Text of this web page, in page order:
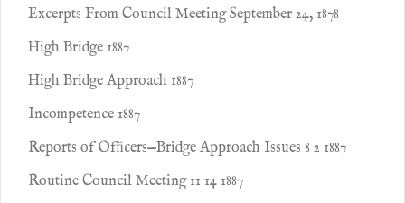
Excerpts From Council Meeting September 24, 1878
High Bridge 1887
High Bridge Approach 1887
Incompetence 1887
Reports of Ofﬁcers—Bridge Approach Issues 8 2 1887
Routine Council Meeting 11 14 1887